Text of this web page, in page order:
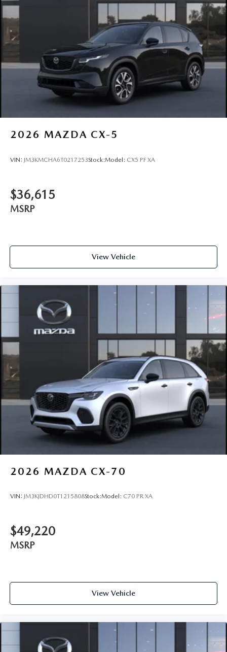
2026 MAZDA CX-5
VIN: JM3KMCHA6T0217253Stock:Model: CX5 PF XA
$36,615
MSRP
View Vehicle
2026 MAZDA CX-70
VIN: JM3KJDHD0T1215808Stock:Model: C70 PR XA
$49,220
MSRP
View Vehicle